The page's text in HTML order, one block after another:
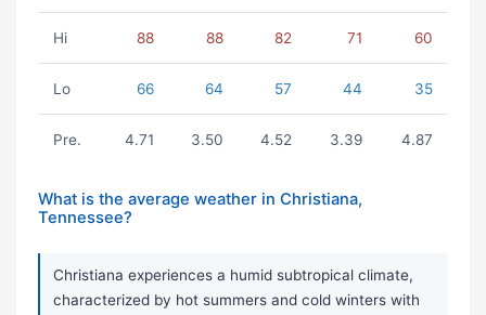
Hi 88 88 82 71 60
Lo 66 64 57 44 35
Pre. 4.71 3.50 4.52 3.39 4.87
What is the average weather in Christiana,
Tennessee?
Christiana experiences a humid subtropical climate,
characterized by hot summers and cold winters with